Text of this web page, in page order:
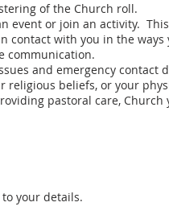
of the Church roll.
event or join an activity.
with you in the ways
communication.
and emergency contact
religious beliefs, or your
pastoral care,
your details.